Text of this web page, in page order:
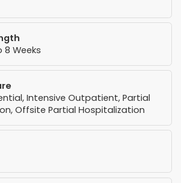
8 Weeks
Intensive Outpatient, Partial
Offsite Partial Hospitalization